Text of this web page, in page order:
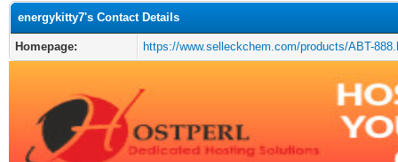
energykitty7's Contact Details
Homepage: https://www.selleckchem.com/products/ABT-